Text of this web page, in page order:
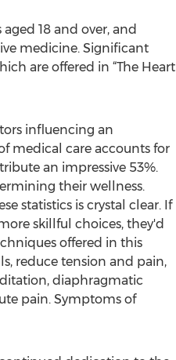
18 and over, and
medicine. Significant
are offered in “The Heart
influencing an
medical care accounts for
an impressive 53%.
their wellness.
statistics is crystal clear. If
skillful choices, they'd
offered in this
reduce tension and pain,
diaphragmatic
pain. Symptoms of